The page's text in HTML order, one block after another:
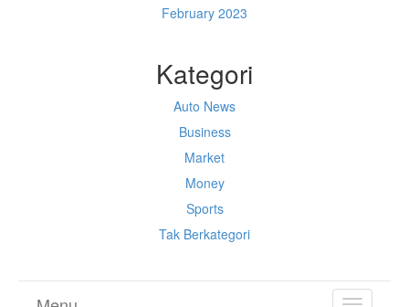
February 2023
Kategori
Auto News
Business
Market
Money
Sports
Tak Berkategori